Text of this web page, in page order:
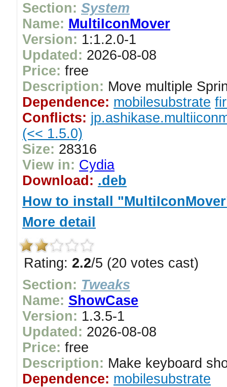
Section: System
Name: MultiIconMover
Version: 1:1.2.0-1
Updated: 2026-08-08
Price: free
Description: Move multiple
Dependence: mobilesubstrate
Conflicts:
(<< 1.5.0)
Size: 28316
View in: Cydia
Download: .deb
How to install
More detail
Rating: 2.2/5 (20 votes cast)
Section: Tweaks
Name: ShowCase
Version: 1.3.5-1
Updated: 2026-08-08
Price: free
Description: Make keyboard
Dependence: mobilesubstrate